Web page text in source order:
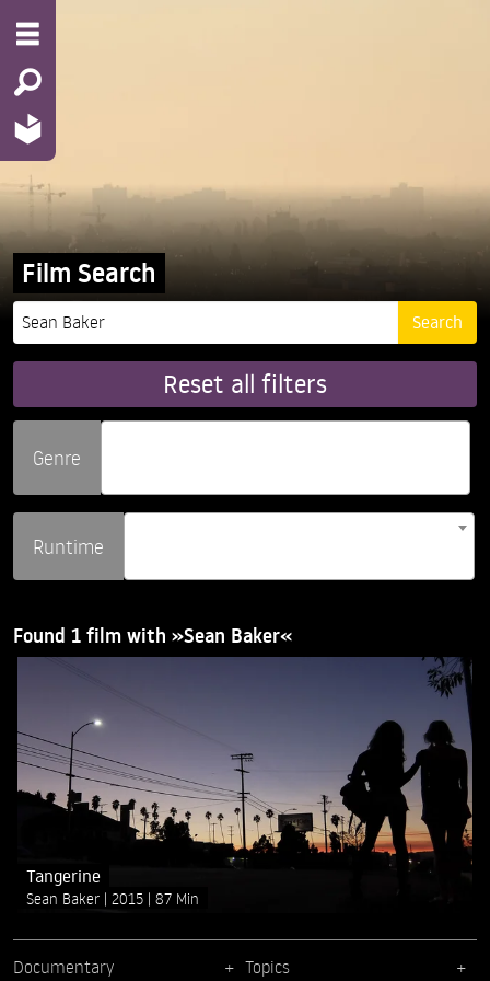
Film Search
Reset all filters
Genre
Runtime
Found 1 film with »Sean Baker«
Tangerine
Sean Baker 2015 87 Min
Documentary Topics